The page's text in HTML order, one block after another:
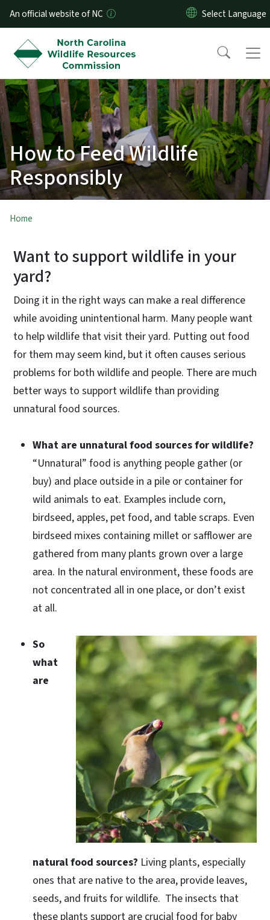
Skip to main content
An official website of NC
How to Feed Wildlife
Responsibly
Home
Want to support wildlife in your
yard?
Doing it in the right ways can make a real difference
while avoiding unintentional harm. Many people want
to help wildlife that visit their yard. Putting out food
for them may seem kind, but it often causes serious
problems for both wildlife and people. There are much
better ways to support wildlife than providing
unnatural food sources.
What are unnatural food sources for wildlife?
“Unnatural” food is anything people gather (or
buy) and place outside in a pile or container for
wild animals to eat. Examples include corn,
birdseed, apples, pet food, and table scraps. Even
birdseed mixes containing millet or safflower are
gathered from many plants grown over a large
area. In the natural environment, these foods are
not concentrated all in one place, or don’t exist
at all.
So
what
are
natural food sources? Living plants, especially
ones that are native to the area, provide leaves,
seeds, and fruits for wildlife. The insects that
these plants support are crucial food for baby